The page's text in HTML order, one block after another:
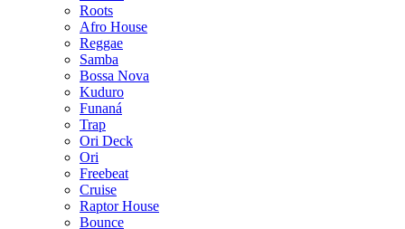
Roots
Afro House
Reggae
Samba
Bossa Nova
Kuduro
Funaná
Trap
Ori Deck
Ori
Freebeat
Cruise
Raptor House
Bounce